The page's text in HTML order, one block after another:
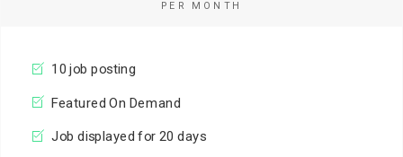
PER MONTH
10 job posting
Featured On Demand
Job displayed for 20 days